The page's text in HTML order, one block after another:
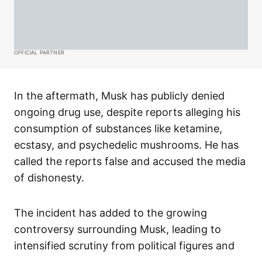
OFFICIAL PARTNER
In the aftermath, Musk has publicly denied
ongoing drug use, despite reports alleging his
consumption of substances like ketamine,
ecstasy, and psychedelic mushrooms. He has
called the reports false and accused the media
of dishonesty.
The incident has added to the growing
controversy surrounding Musk, leading to
intensified scrutiny from political figures and